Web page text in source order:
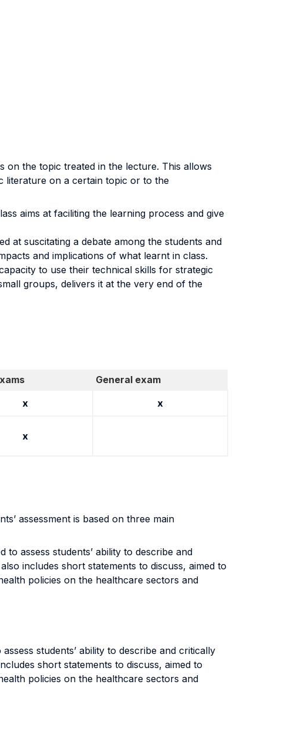
on the topic treated in the lecture. This allows
literature on a certain topic or to the
aims at faciliting the learning process and give
at suscitating a debate among the students and
and implications of what learnt in class.
to use their technical skills for strategic
groups, delivers it at the very end of the
General exam
x
x
x
assessment is based on three main
assess students’ ability to describe and
includes short statements to discuss, aimed to
policies on the healthcare sectors and
students’ ability to describe and critically
short statements to discuss, aimed to
policies on the healthcare sectors and